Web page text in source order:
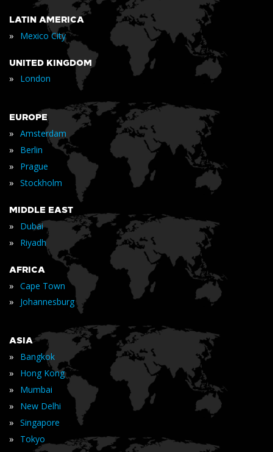
LATIN AMERICA
» Mexico City
UNITED KINGDOM
» London
EUROPE
» Amsterdam
» Berlin
» Prague
» Stockholm
MIDDLE EAST
» Dubai
» Riyadh
AFRICA
» Cape Town
» Johannesburg
ASIA
» Bangkok
» Hong Kong
» Mumbai
» New Delhi
» Singapore
» Tokyo